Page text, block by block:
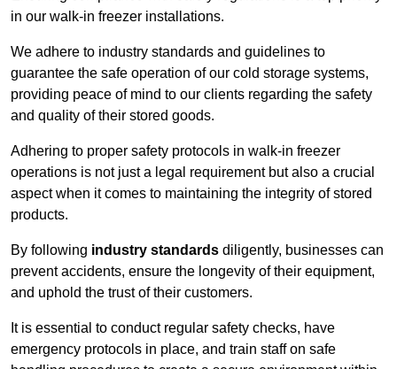
in our walk-in freezer installations.
We adhere to industry standards and guidelines to
guarantee the safe operation of our cold storage systems,
providing peace of mind to our clients regarding the safety
and quality of their stored goods.
Adhering to proper safety protocols in walk-in freezer
operations is not just a legal requirement but also a crucial
aspect when it comes to maintaining the integrity of stored
products.
By following industry standards diligently, businesses can
prevent accidents, ensure the longevity of their equipment,
and uphold the trust of their customers.
It is essential to conduct regular safety checks, have
emergency protocols in place, and train staff on safe